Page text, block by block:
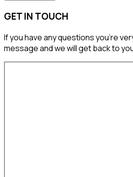
GET IN TOUCH
If you have any questions you’re
message and we will get back to